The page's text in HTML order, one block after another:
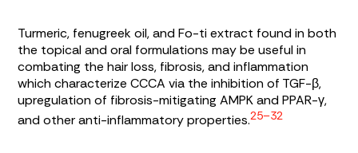
Turmeric, fenugreek oil, and Fo-ti extract found in both
the topical and oral formulations may be useful in
combating the hair loss, fibrosis, and inflammation
which characterize CCCA via the inhibition of TGF-β,
upregulation of fibrosis-mitigating AMPK and PPAR-γ,
and other anti-inflammatory properties.25–32